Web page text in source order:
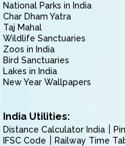
National Parks in India
Char Dham Yatra
Taj Mahal
Wildlife Sanctuaries
Zoos in India
Bird Sanctuaries
Lakes in India
New Year Wallpapers
India Utilities:
Distance Calculator India
IFSC Code
Railway Time